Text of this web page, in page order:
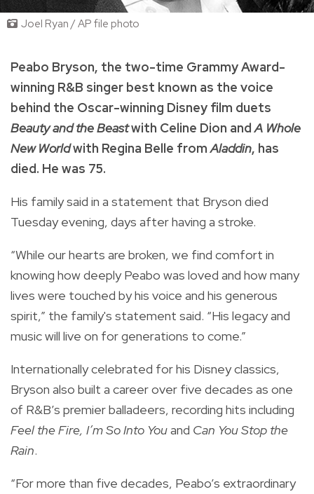
Joel Ryan / AP file photo
Peabo Bryson, the two-time Grammy Award-
winning R&B singer best known as the voice
behind the Oscar-winning Disney film duets
Beauty and the Beastwith Celine Dion andA Whole
New Worldwith Regina Belle fromAladdin, has
died. He was 75.
His family said in a statement that Bryson died
Tuesday evening, days after having a stroke.
“While our hearts are broken, we find comfort in
knowing how deeply Peabo was loved and how many
lives were touched by his voice and his generous
spirit,” the family's statement said. “His legacy and
music will live on for generations to come.”
Internationally celebrated for his Disney classics,
Bryson also built a career over five decades as one
of R&B’s premier balladeers, recording hits including
Feel the Fire, I’m So Into Youand Can You Stop the
Rain.
“For more than five decades, Peabo’s extraordinary